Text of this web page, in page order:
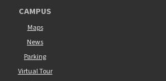
CAMPUS
Maps
News
Parking
Virtual Tour